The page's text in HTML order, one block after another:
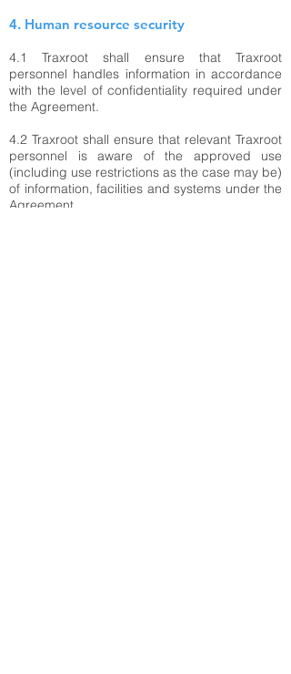
4. Human resource security
4.1 Traxroot shall ensure that Traxroot
personnel handles information in accordance
with the level of confidentiality required under
the Agreement.
4.2 Traxroot shall ensure that relevant Traxroot
personnel is aware of the approved use
(including use restrictions as the case may be)
of information, facilities and systems under the
Agreement.